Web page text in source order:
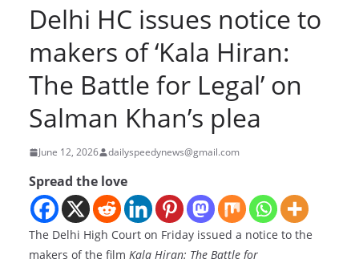
Delhi HC issues notice to
makers of ‘Kala Hiran:
The Battle for Legal’ on
Salman Khan’s plea
June 12, 2026 dailyspeedynews@gmail.com
Spread the love
The Delhi High Court on Friday issued a notice to the
makers of the film Kala Hiran: The Battle for